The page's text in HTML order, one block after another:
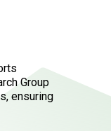
Group
ensuring